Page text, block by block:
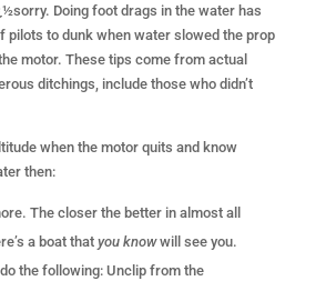
Doing foot drags in the water has
pilots to dunk when water slowed the prop
motor. These tips come from actual
ditchings, include those who didn’t
when the motor quits and know
then:
The closer the better in almost all
a boat thatyou knowwill see you.
the following: Unclip from the